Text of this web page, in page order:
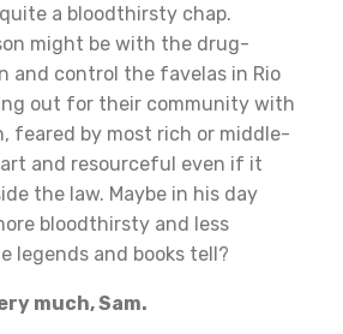
a bloodthirsty chap.
might be with the drug-
and control the favelas in Rio
out for their community with
feared by most rich or middle-
and resourceful even if it
the law. Maybe in his day
bloodthirsty and less
legends and books tell?
much, Sam.